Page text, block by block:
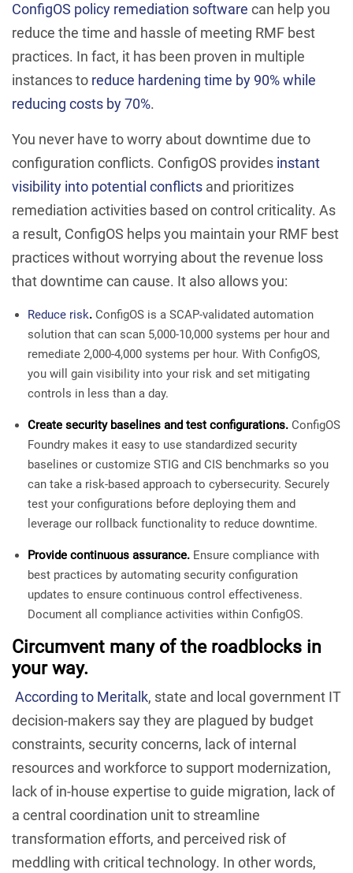
ConfigOS policy remediation software can help you
reduce the time and hassle of meeting RMF best
practices. In fact, it has been proven in multiple
instances to reduce hardening time by 90% while
reducing costs by 70%.
You never have to worry about downtime due to
configuration conflicts. ConfigOS provides instant
visibility into potential conflicts and prioritizes
remediation activities based on control criticality. As
a result, ConfigOS helps you maintain your RMF best
practices without worrying about the revenue loss
that downtime can cause. It also allows you:
Reduce risk. ConfigOS is a SCAP-validated automation
solution that can scan 5,000-10,000 systems per hour and
remediate 2,000-4,000 systems per hour. With ConfigOS,
you will gain visibility into your risk and set mitigating
controls in less than a day.
Create security baselines and test configurations. ConfigOS
Foundry makes it easy to use standardized security
baselines or customize STIG and CIS benchmarks so you
can take a risk-based approach to cybersecurity. Securely
test your configurations before deploying them and
leverage our rollback functionality to reduce downtime.
Provide continuous assurance. Ensure compliance with
best practices by automating security configuration
updates to ensure continuous control effectiveness.
Document all compliance activities within ConfigOS.
Circumvent many of the roadblocks in
your way.
According to Meritalk, state and local government IT
decision-makers say they are plagued by budget
constraints, security concerns, lack of internal
resources and workforce to support modernization,
lack of in-house expertise to guide migration, lack of
a central coordination unit to streamline
transformation efforts, and perceived risk of
meddling with critical technology. In other words,